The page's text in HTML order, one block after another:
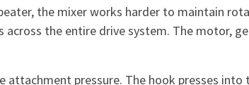
the mixer works harder to maintain
the entire drive system. The motor,
pressure. The hook presses